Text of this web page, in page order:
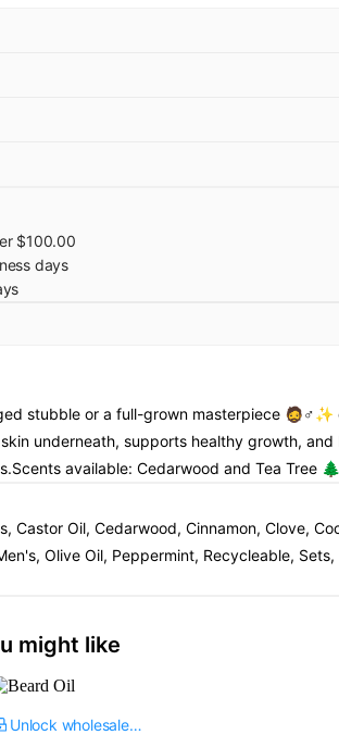
$100.00
days
stubble or a full-grown masterpiece
underneath, supports healthy growth,
available: Cedarwood and Tea Tree
Castor Oil, Cedarwood, Cinnamon, Clove,
Olive Oil, Peppermint, Recycleable,
might like
Unlock wholesale price